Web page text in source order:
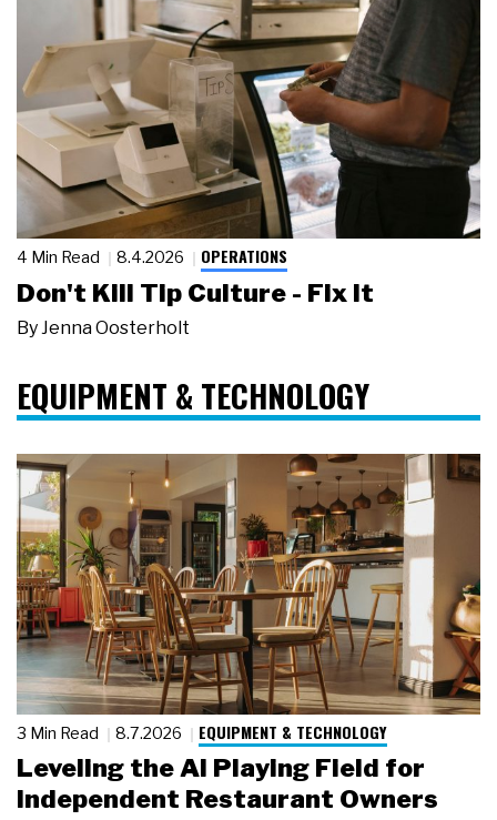
4 Min Read 8.4.2026 OPERATIONS
Don't Kill Tip Culture - Fix It
By Jenna Oosterholt
EQUIPMENT & TECHNOLOGY
3 Min Read 8.7.2026 EQUIPMENT & TECHNOLOGY
Leveling the AI Playing Field for
Independent Restaurant Owners